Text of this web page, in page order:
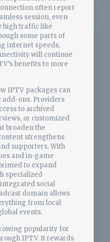
often report
session, even
high traffic like
some parts of
internet speeds,
will continue
benefits to more
IPTV packages can
add-ons. Providers
to archived
or customized
broaden the
strengthens
supporters. With
and in-game
to expand
specialized
social
domain allows
from local
events.
popularity for
IPTV. It rewards